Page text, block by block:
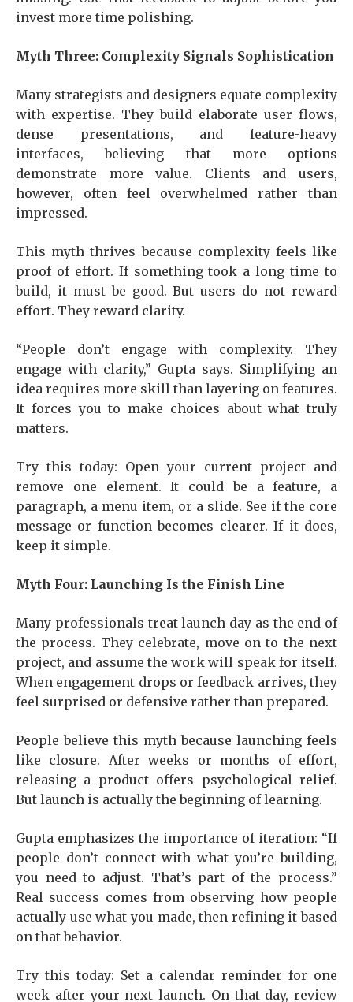
invest more time polishing.
Myth Three: Complexity Signals Sophistication
Many strategists and designers equate complexity
with expertise. They build elaborate user flows,
dense presentations, and feature-heavy
interfaces, believing that more options
demonstrate more value. Clients and users,
however, often feel overwhelmed rather than
impressed.
This myth thrives because complexity feels like
proof of effort. If something took a long time to
build, it must be good. But users do not reward
effort. They reward clarity.
“People don’t engage with complexity. They
engage with clarity,” Gupta says. Simplifying an
idea requires more skill than layering on features.
It forces you to make choices about what truly
matters.
Try this today: Open your current project and
remove one element. It could be a feature, a
paragraph, a menu item, or a slide. See if the core
message or function becomes clearer. If it does,
keep it simple.
Myth Four: Launching Is the Finish Line
Many professionals treat launch day as the end of
the process. They celebrate, move on to the next
project, and assume the work will speak for itself.
When engagement drops or feedback arrives, they
feel surprised or defensive rather than prepared.
People believe this myth because launching feels
like closure. After weeks or months of effort,
releasing a product offers psychological relief.
But launch is actually the beginning of learning.
Gupta emphasizes the importance of iteration: “If
people don’t connect with what you’re building,
you need to adjust. That’s part of the process.”
Real success comes from observing how people
actually use what you made, then refining it based
on that behavior.
Try this today: Set a calendar reminder for one
week after your next launch. On that day, review